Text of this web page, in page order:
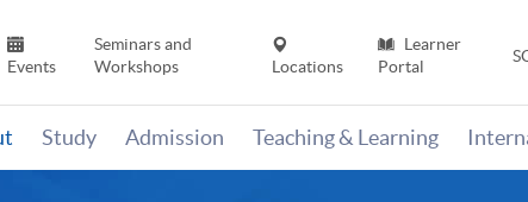
Events
Seminars and
Workshops
Locations
Learner
Portal
Study Admission Teaching & Learning